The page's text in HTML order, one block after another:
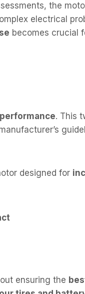
the
electrical
becomes crucial
. This
designed for
ensuring the